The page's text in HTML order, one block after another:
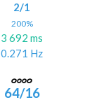
2/1
200%
3 692 ms
0.271 Hz
64/16